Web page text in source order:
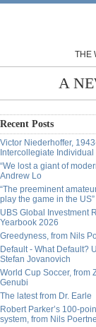
THE
A
Recent Posts
Victor Niederhoffer,
Intercollegiate
“We lost a giant of
Andrew Lo
“The preeminent
play the game in the US”
UBS Global Investment
Yearbook 2026
Greedyness, from Nils
Default - What Default?
Stefan Jovanovich
World Cup Soccer, from
Genubi
The latest from Dr. Earle
Robert Parker’s 100-
system, from Nils